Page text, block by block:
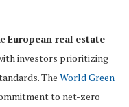
European real estate
investors prioritizing
The World Green
to net-zero